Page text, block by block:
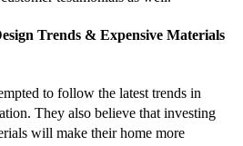
Trends & Expensive Materials
to follow the latest trends in
They also believe that investing
will make their home more